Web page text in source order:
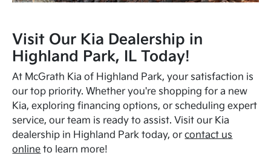
Visit Our Kia Dealership in
Highland Park, IL Today!
At McGrath Kia of Highland Park, your satisfaction is
our top priority. Whether you're shopping for a new
Kia, exploring financing options, or scheduling expert
service, our team is ready to assist. Visit our Kia
dealership in Highland Park today, orcontact us
online to learn more!